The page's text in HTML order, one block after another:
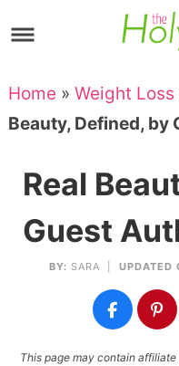
to
navigation
Skip
main
content
to
primary
Skip
to
Home » Weight Loss
Beauty, Defined, by
Real
Guest
BY: SARA UPDATED
This page may contain